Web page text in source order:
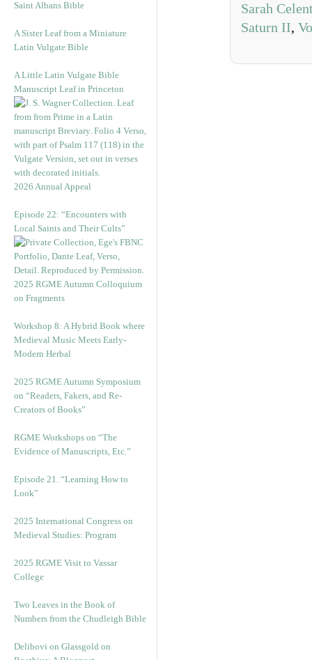
Saint Albans Bible
A Sister Leaf from a Miniature
Latin Vulgate Bible
A Little Latin Vulgate Bible
Manuscript Leaf in Princeton
2026 Annual Appeal
Episode 22: “Encounters with
Local Saints and Their Cults”
2025 RGME Autumn Colloquium
on Fragments
Workshop 8: A Hybrid Book where
Medieval Music Meets Early-
Modern Herbal
2025 RGME Autumn Symposium
on “Readers, Fakers, and Re-
Creators of Books”
RGME Workshops on “The
Evidence of Manuscripts, Etc.”
Episode 21. “Learning How to
Look”
2025 International Congress on
Medieval Studies: Program
2025 RGME Visit to Vassar
College
Two Leaves in the Book of
Numbers from the Chudleigh Bible
Delibovi on Glassgold on
Sarah
Saturn II,